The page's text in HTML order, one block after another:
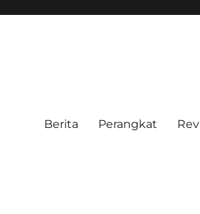
Berita Perangkat